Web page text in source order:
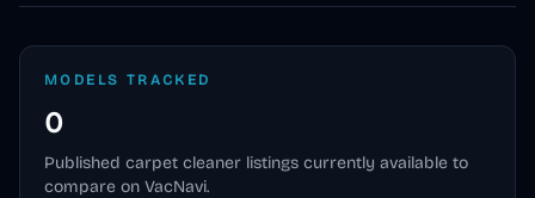
MODELS TRACKED
0
Published carpet cleaner listings currently available to
compare on VacNavi.